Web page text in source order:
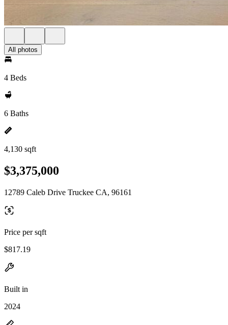
All photos
4 Beds
6 Baths
4,130 sqft
$3,375,000
12789 Caleb Drive Truckee CA, 96161
Price per sqft
$817.19
Built in
2024